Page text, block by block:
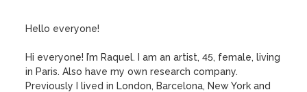
Hello everyone!
Hi everyone! I’m Raquel. I am an artist, 45, female, living
in Paris. Also have my own research company.
Previously I lived in London, Barcelona, New York and